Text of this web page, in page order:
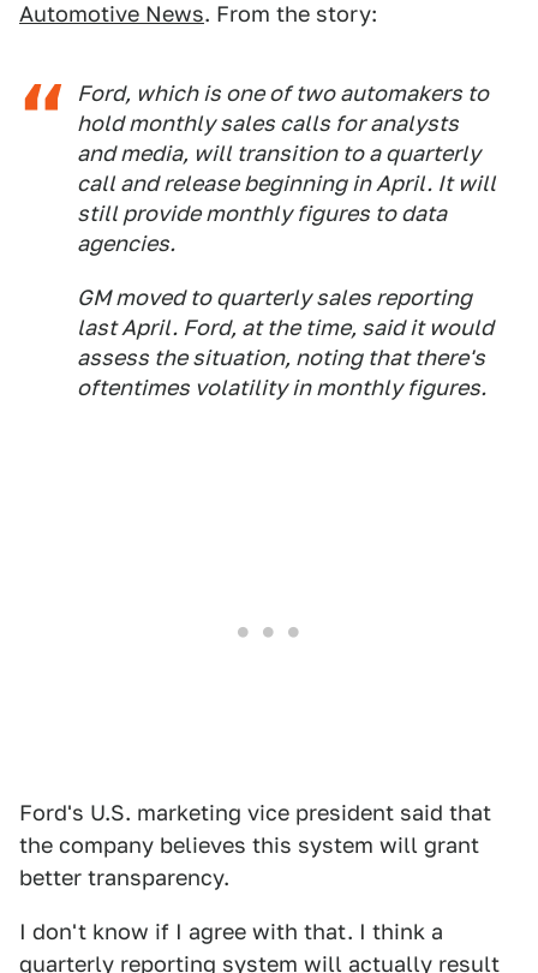
Automotive News. From the story:
Ford, which is one of two automakers to
hold monthly sales calls for analysts
and media, will transition to a quarterly
call and release beginning in April. It will
still provide monthly figures to data
agencies.
GM moved to quarterly sales reporting
last April. Ford, at the time, said it would
assess the situation, noting that there's
oftentimes volatility in monthly figures.
Ford's U.S. marketing vice president said that
the company believes this system will grant
better transparency.
I don't know if I agree with that. I think a
quarterly reporting system will actually result